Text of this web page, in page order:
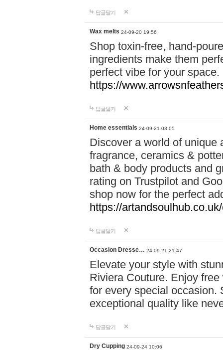
답글달기
Wax melts 24-09-20 19:56
Shop toxin-free, hand-
ingredients make them
perfect vibe for your
https://
답글달기
Home essentials 24-09-21 03:05
Discover a world of unique
fragrance, ceramics &
bath & body products and
rating on Trustpilot and
shop now for the perfect
https://
답글달기
Occasion Dresse… 24-09-21 21:47
Elevate your style with
Riviera Couture. Enjoy
for every special occasion.
exceptional quality like
답글달기
Dry Cupping 24-09-24 10:06